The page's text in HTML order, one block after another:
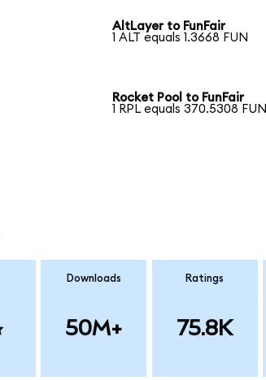
AltLayer to FunFair
1 ALT equals 1.3668 FUN
Rocket Pool to FunFair
1 RPL equals 370.5308 FUN
Downloads
50M+
Ratings
75.8K